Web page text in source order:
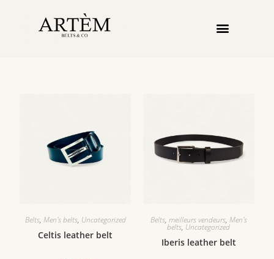
Belts, Men's belts, Uncategorized
Celtis leather belt
Belts, meilleurs vendeurs, Men's
belts, Uncategorized
Iberis leather belt